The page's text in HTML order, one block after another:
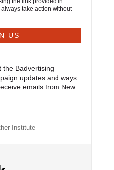
the link provided in
take action without
the Badvertising
updates and ways
emails from New
Institute